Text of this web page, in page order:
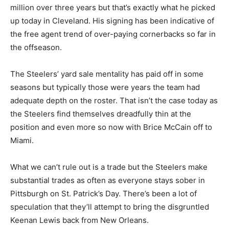
million over three years but that’s exactly what he picked
up today in Cleveland. His signing has been indicative of
the free agent trend of over-paying cornerbacks so far in
the offseason.
The Steelers’ yard sale mentality has paid off in some
seasons but typically those were years the team had
adequate depth on the roster. That isn’t the case today as
the Steelers find themselves dreadfully thin at the
position and even more so now with Brice McCain off to
Miami.
What we can’t rule out is a trade but the Steelers make
substantial trades as often as everyone stays sober in
Pittsburgh on St. Patrick’s Day. There’s been a lot of
speculation that they’ll attempt to bring the disgruntled
Keenan Lewis back from New Orleans.